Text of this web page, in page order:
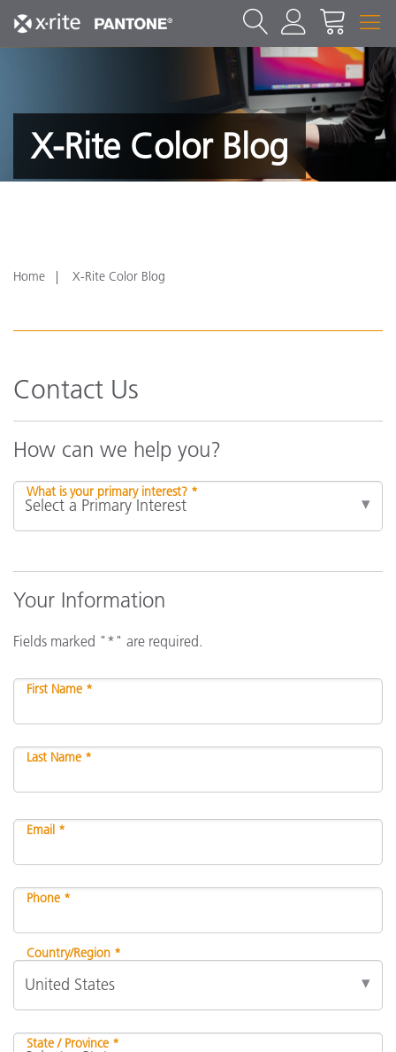
X-Rite Color Blog
Home X-Rite Color Blog
Contact Us
How can we help you?
What is your primary interest? *
Your Information
Fields marked "*" are required.
First Name *
Last Name *
Email *
Phone *
Country/Region *
State / Province *